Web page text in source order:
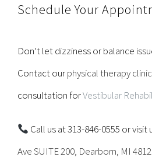
Schedule Your
Don’t let dizziness or balance
Contact ourphysical therapy clinic
consultation forVestibular
Call us at 313-846-0555 or visit
Ave SUITE 200, Dearborn, MI